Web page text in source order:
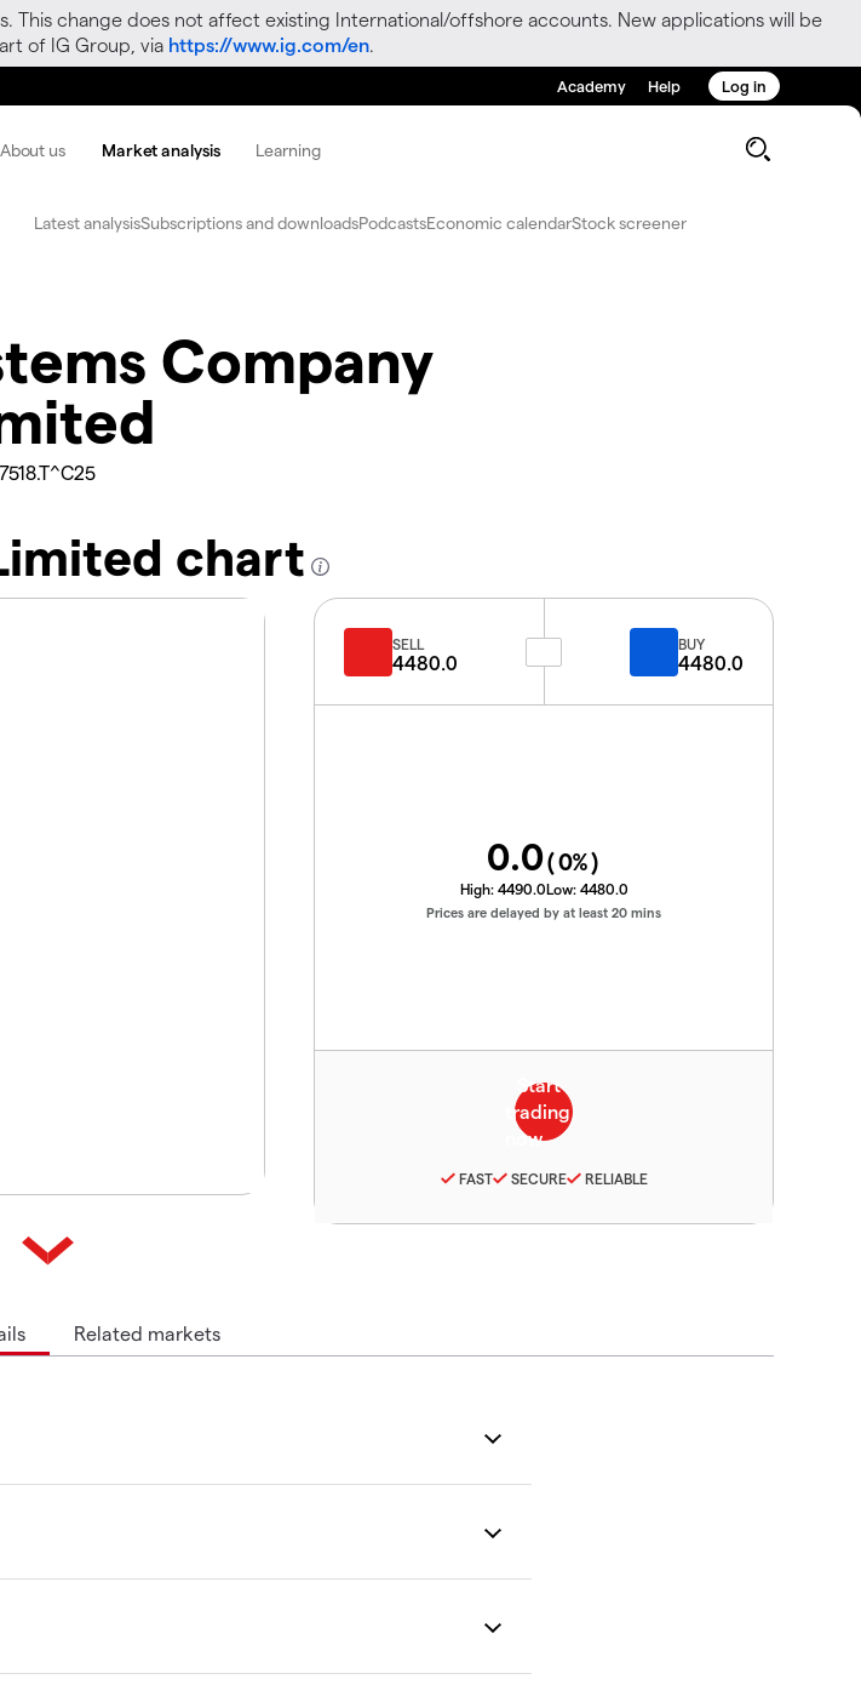
This change does not affect existing International/offshore accounts. New applications will be
of IG Group, via https://www.ig.com/en.
Academy Help Log in
About us Market analysis Learning
Latest analysisSubscriptions and downloadsPodcastsEconomic calendarStock screener
Company
7518.T^C25
chart
SELL
4480.0
BUY
4480.0
0.0(0%)
High: 4490.0Low: 4480.0
Prices are delayed by at least 20 mins
FAST SECURE RELIABLE
Related markets